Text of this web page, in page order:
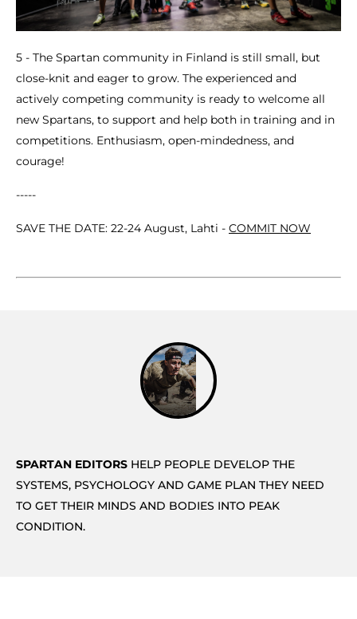
5 - The Spartan community in Finland is still small, but
close-knit and eager to grow. The experienced and
actively competing community is ready to welcome all
new Spartans, to support and help both in training and in
competitions. Enthusiasm, open-mindedness, and
courage!
-----
SAVE THE DATE: 22-24 August, Lahti - COMMIT NOW
SPARTAN EDITORS HELP PEOPLE DEVELOP THE
SYSTEMS, PSYCHOLOGY AND GAME PLAN THEY NEED
TO GET THEIR MINDS AND BODIES INTO PEAK
CONDITION.